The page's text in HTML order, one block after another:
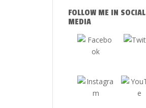
FOLLOW ME IN SOCIAL
MEDIA